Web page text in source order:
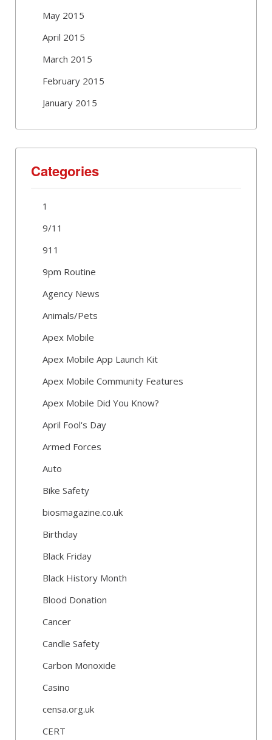
May 2015
April 2015
March 2015
February 2015
January 2015
Categories
1
9/11
911
9pm Routine
Agency News
Animals/Pets
Apex Mobile
Apex Mobile App Launch Kit
Apex Mobile Community Features
Apex Mobile Did You Know?
April Fool's Day
Armed Forces
Auto
Bike Safety
biosmagazine.co.uk
Birthday
Black Friday
Black History Month
Blood Donation
Cancer
Candle Safety
Carbon Monoxide
Casino
censa.org.uk
CERT